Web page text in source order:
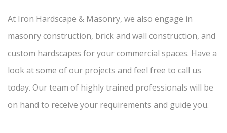
At Iron Hardscape & Masonry, we also engage in
masonry construction, brick and wall construction, and
custom hardscapes for your commercial spaces. Have a
look at some of our projects and feel free to call us
today. Our team of highly trained professionals will be
on hand to receive your requirements and guide you.